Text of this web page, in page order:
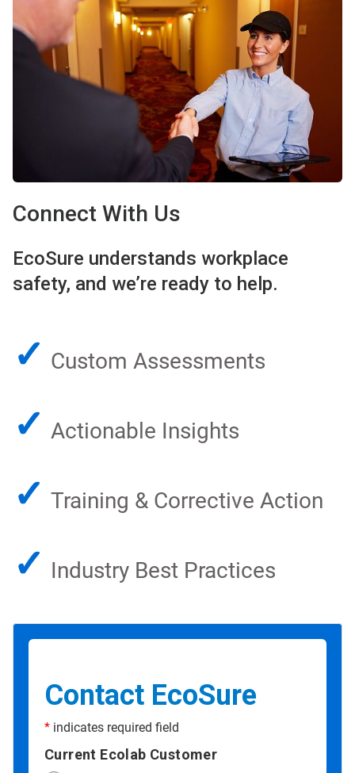
Connect With Us
EcoSure understands workplace
safety, and we’re ready to help.
✓ Custom Assessments
✓ Actionable Insights
✓ Training & Corrective Action
✓ Industry Best Practices
Contact EcoSure
* indicates required field
Current Ecolab Customer